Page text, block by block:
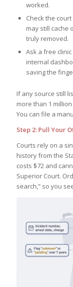
worked.
Check the
may still cache
truly removed.
Ask a free
internal
saving the
If any source still
more than 1
You can file a
Step 2: Pull Your
Courts rely on a
history from the
costs $72 and
Superior Court.
search,” so you